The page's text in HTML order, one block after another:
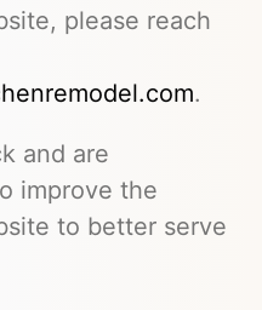
please reach
.
and are
improve the
to better serve